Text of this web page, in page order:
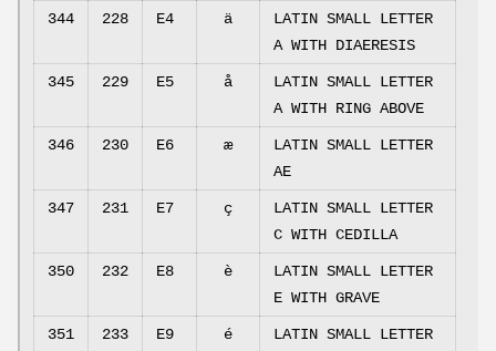
344 228 E4 ä
LATIN SMALL LETTER
A WITH DIAERESIS
345 229 E5 å
LATIN SMALL LETTER
A WITH RING ABOVE
346 230 E6 æ
LATIN SMALL LETTER
AE
347 231 E7 ç
LATIN SMALL LETTER
C WITH CEDILLA
350 232 E8 è
LATIN SMALL LETTER
E WITH GRAVE
351 233 E9 é
LATIN SMALL LETTER